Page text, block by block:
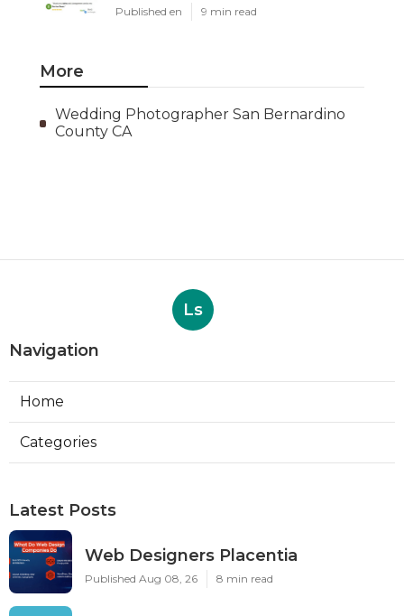
Published en 9 min read
More
Wedding Photographer San Bernardino
County CA
Ls
Navigation
Home
Categories
Latest Posts
Web Designers Placentia
Published Aug 08, 26 8 min read